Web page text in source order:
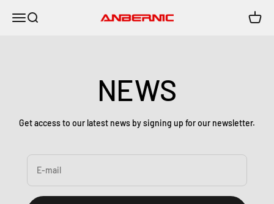
MenuBuscar Anbernic
NEWS
Get access to our latest news by signing up for our newsletter.
E-mail